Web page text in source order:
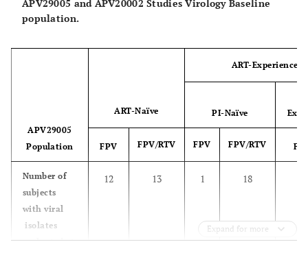
APV29005 and APV20002 Studies Virology Baseline
population.
APV29005
Population
ART-Naïve
ART-Experienced
PI-Naïve
FPV FPV/RTV FPV FPV/RTV
Number of
subjects
with viral
isolates
evaluated at
12 13 1 18
Expand for more